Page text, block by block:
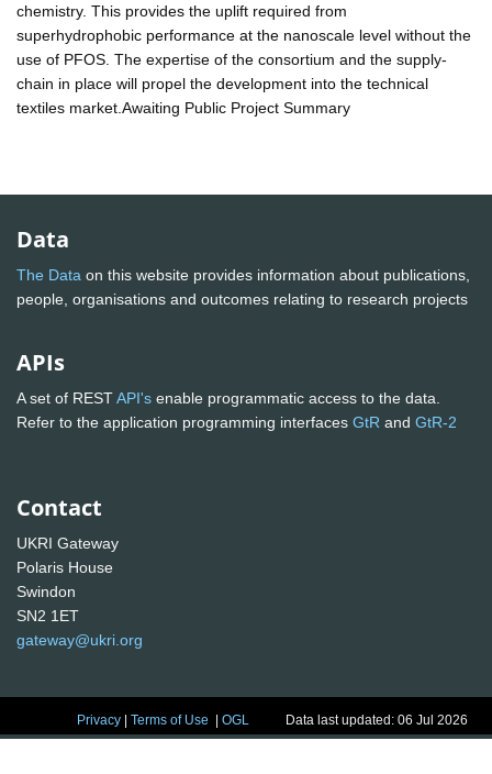
chemistry. This provides the uplift required from
superhydrophobic performance at the nanoscale level without the
use of PFOS. The expertise of the consortium and the supply-
chain in place will propel the development into the technical
textiles market.Awaiting Public Project Summary
Data
The Data on this website provides information about publications,
people, organisations and outcomes relating to research projects
APIs
A set of RESTAPI's enable programmatic access to the data.
Refer to the application programming interfaces GtR and GtR-2
Contact
UKRI Gateway
Polaris House
Swindon
SN2 1ET
gateway@ukri.org
Privacy |Terms of Use |OGL Data last updated: 06 Jul 2026